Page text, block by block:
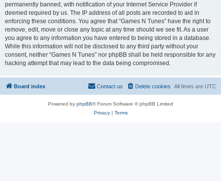
permanently banned, with notification of your Internet Service Provider if
deemed required by us. The IP address of all posts are recorded to aid in
enforcing these conditions. You agree that “Games N Tunes” have the right to
remove, edit, move or close any topic at any time should we see fit. As a user
you agree to any information you have entered to being stored in a database.
While this information will not be disclosed to any third party without your
consent, neither “Games N Tunes” nor phpBB shall be held responsible for any
hacking attempt that may lead to the data being compromised.
Board index All times are UTC
Delete cookies
Contact us
Powered by phpBB® Forum Software © phpBB Limited
Privacy| Terms